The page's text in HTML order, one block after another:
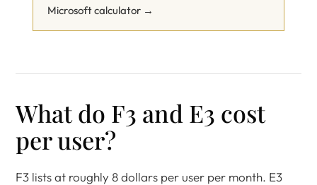
Microsoft calculator →
What do F3 and E3 cost
per user?
F3 lists at roughly 8 dollars per user per month. E3